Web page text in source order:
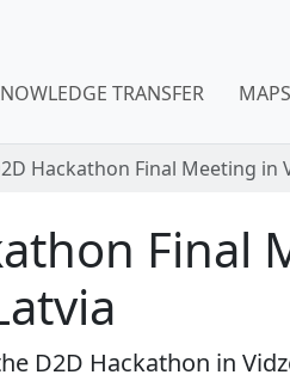
TRANSFER MAPS
Hackathon Final Meeting in
Final
D2D Hackathon in